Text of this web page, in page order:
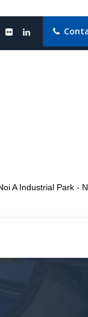
A Industrial Park -